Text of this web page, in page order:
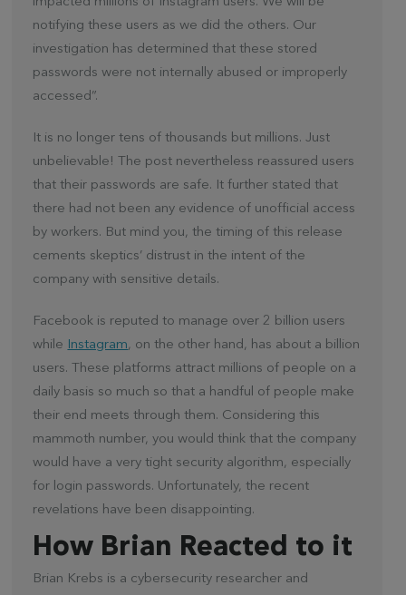
notifying these users as we did the others. Our
investigation has determined that these stored
passwords were not internally abused or improperly
accessed”.
It is no longer tens of thousands but millions. Just
unbelievable! The post nevertheless reassured users
that their passwords are safe. It further stated that
there had not been any evidence of unofficial access
by workers. But mind you, the timing of this release
cements skeptics’ distrust in the intent of the
company with sensitive details.
Facebook is reputed to manage over 2 billion users
while Instagram, on the other hand, has about a billion
users. These platforms attract millions of people on a
daily basis so much so that a handful of people make
their end meets through them. Considering this
mammoth number, you would think that the company
would have a very tight security algorithm, especially
for login passwords. Unfortunately, the recent
revelations have been disappointing.
How Brian Reacted to it
Brian Krebs is a cybersecurity researcher and